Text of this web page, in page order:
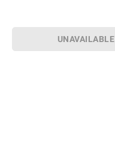
UNAVAILABLE